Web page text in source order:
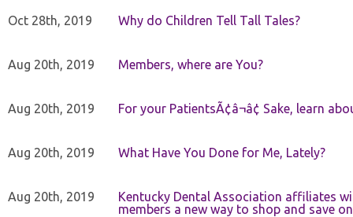
Oct 28th, 2019 Why do Children Tell Tall Tales?
Aug 20th, 2019 Members, where are You?
Aug 20th, 2019 For your PatientsÃ¢â¬â¢ Sake, learn
Aug 20th, 2019 What Have You Done for Me, Lately?
Aug 20th, 2019
Kentucky Dental Association affiliates
members a new way to shop and save